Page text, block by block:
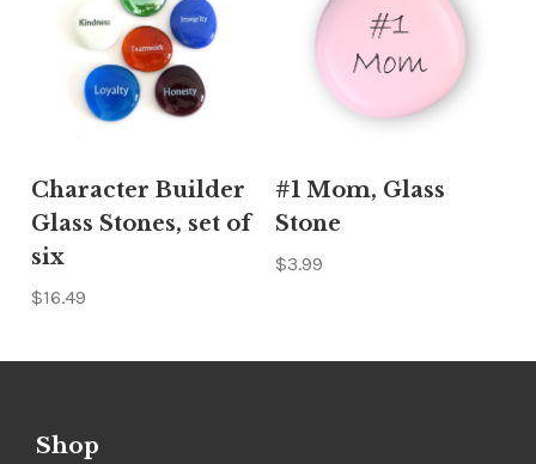
Character Builder
Glass Stones, set of
six
$16.49
#1 Mom, Glass
Stone
$3.99
Shop